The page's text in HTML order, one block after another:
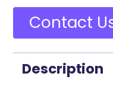
Contact
Description